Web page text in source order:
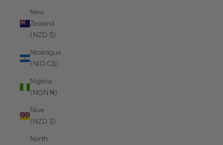
New
Zealand
(NZD $)
Nicaragua
(NIO C$)
Nigeria
(NGN ₦)
Niue
(NZD $)
North